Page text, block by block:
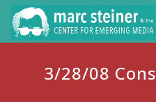
3/28/08